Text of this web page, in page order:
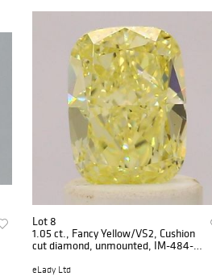
Lot 8
1.05 ct., Fancy Yellow/VS2, Cushion
cut diamond, unmounted, IM-484-
eLady Ltd